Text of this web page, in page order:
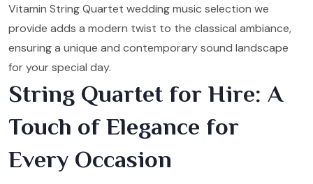
Vitamin String Quartet wedding music selection we
provide adds a modern twist to the classical ambiance,
ensuring a unique and contemporary sound landscape
for your special day.
String Quartet for Hire: A
Touch of Elegance for
Every Occasion